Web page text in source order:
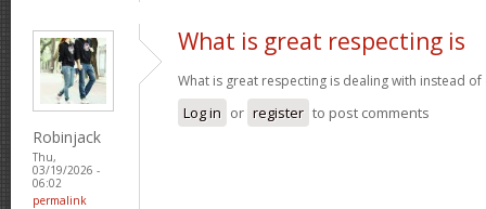
Robinjack
Thu,
03/19/2026 -
06:02
permalink
What is great respecting is
What is great respecting is dealing with instead
Log in or register to post comments